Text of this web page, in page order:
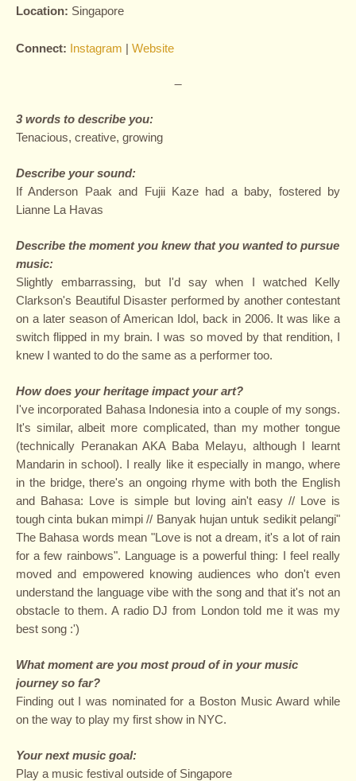
Location: Singapore
Connect: Instagram | Website
—
3 words to describe you:
Tenacious, creative, growing
Describe your sound:
If Anderson Paak and Fujii Kaze had a baby, fostered by
Lianne La Havas
Describe the moment you knew that you wanted to pursue
music:
Slightly embarrassing, but I'd say when I watched Kelly
Clarkson's Beautiful Disaster performed by another contestant
on a later season of American Idol, back in 2006. It was like a
switch flipped in my brain. I was so moved by that rendition, I
knew I wanted to do the same as a performer too.
How does your heritage impact your art?
I've incorporated Bahasa Indonesia into a couple of my songs.
It's similar, albeit more complicated, than my mother tongue
(technically Peranakan AKA Baba Melayu, although I learnt
Mandarin in school). I really like it especially in mango, where
in the bridge, there's an ongoing rhyme with both the English
and Bahasa: Love is simple but loving ain't easy // Love is
tough cinta bukan mimpi // Banyak hujan untuk sedikit pelangi"
The Bahasa words mean "Love is not a dream, it's a lot of rain
for a few rainbows". Language is a powerful thing: I feel really
moved and empowered knowing audiences who don't even
understand the language vibe with the song and that it's not an
obstacle to them. A radio DJ from London told me it was my
best song :')
What moment are you most proud of in your music
journey so far?
Finding out I was nominated for a Boston Music Award while
on the way to play my first show in NYC.
Your next music goal:
Play a music festival outside of Singapore